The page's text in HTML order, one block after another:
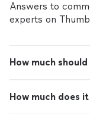
Answers to
experts on
How much
How much does